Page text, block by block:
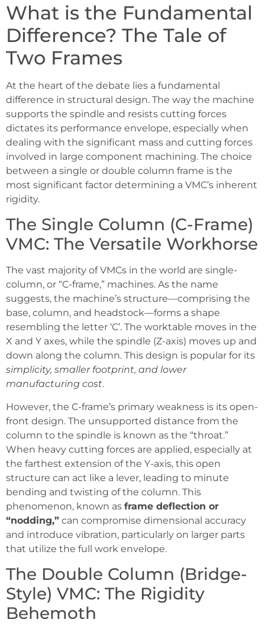
What is the Fundamental
Difference? The Tale of
Two Frames
At the heart of the debate lies a fundamental
difference in structural design. The way the machine
supports the spindle and resists cutting forces
dictates its performance envelope, especially when
dealing with the significant mass and cutting forces
involved in large component machining. The choice
between a single or double column frame is the
most significant factor determining a VMC’s inherent
rigidity.
The Single Column (C-Frame)
VMC: The Versatile Workhorse
The vast majority of VMCs in the world are single-
column, or “C-frame,” machines. As the name
suggests, the machine’s structure—comprising the
base, column, and headstock—forms a shape
resembling the letter ‘C’. The worktable moves in the
X and Y axes, while the spindle (Z-axis) moves up and
down along the column. This design is popular for its
simplicity, smaller footprint, and lower
manufacturing cost.
However, the C-frame’s primary weakness is its open-
front design. The unsupported distance from the
column to the spindle is known as the “throat.”
When heavy cutting forces are applied, especially at
the farthest extension of the Y-axis, this open
structure can act like a lever, leading to minute
bending and twisting of the column. This
phenomenon, known as frame deflection or
“nodding,” can compromise dimensional accuracy
and introduce vibration, particularly on larger parts
that utilize the full work envelope.
The Double Column (Bridge-
Style) VMC: The Rigidity
Behemoth